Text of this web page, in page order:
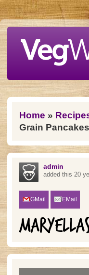
Skip to main content
You are here
Home »
Grain Pancakes
admin
added this 20
GMail EMail